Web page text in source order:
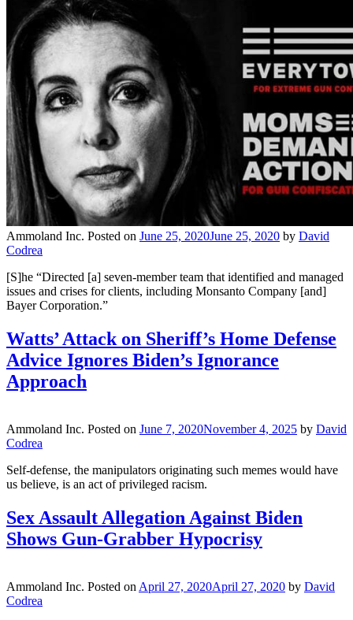
Ammoland Inc. Posted on June 25, 2020June 25, 2020 by David
Codrea
[S]he “Directed [a] seven-member team that identified and managed
issues and crises for clients, including Monsanto Company [and]
Bayer Corporation.”
Watts’ Attack on Sheriff’s Home Defense
Advice Ignores Biden’s Ignorance
Approach
Ammoland Inc. Posted on June 7, 2020November 4, 2025 by David
Codrea
Self-defense, the manipulators originating such memes would have
us believe, is an act of privileged racism.
Sex Assault Allegation Against Biden
Shows Gun-Grabber Hypocrisy
Ammoland Inc. Posted on April 27, 2020April 27, 2020 by David
Codrea